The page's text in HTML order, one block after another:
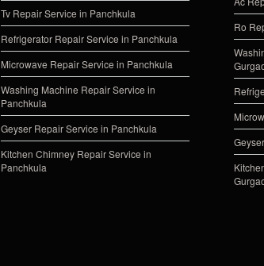
Tv Repair Service in Panchkula
Refrigerator Repair Service in Panchkula
Microwave Repair Service in Panchkula
Washing Machine Repair Service in
Panchkula
Geyser Repair Service in Panchkula
Kitchen Chimney Repair Service in
Panchkula
Ro